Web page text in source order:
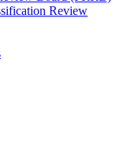
Review